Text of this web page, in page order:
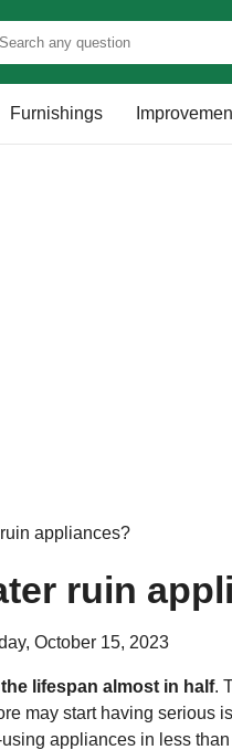
Furnishings
appliances?
ruin
October 15, 2023
lifespan almost in half.
may start having serious
appliances in less